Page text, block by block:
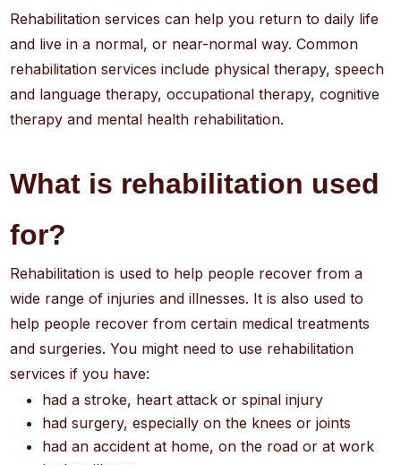
Rehabilitation services can help you return to daily life
and live in a normal, or near-normal way. Common
rehabilitation services include physical therapy, speech
and language therapy, occupational therapy, cognitive
therapy and mental health rehabilitation.
What is rehabilitation used
for?
Rehabilitation is used to help people recover from a
wide range of injuries and illnesses. It is also used to
help people recover from certain medical treatments
and surgeries. You might need to use rehabilitation
services if you have:
had a stroke, heart attack or spinal injury
had surgery, especially on the knees or joints
had an accident at home, on the road or at work